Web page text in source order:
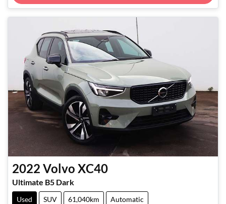
2022 Volvo XC40
Ultimate B5 Dark
Used SUV 61,040km Automatic